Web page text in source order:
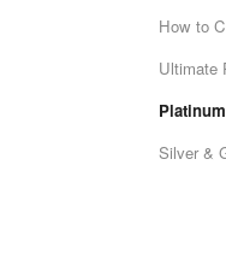
How to
Ultimate
Silver &